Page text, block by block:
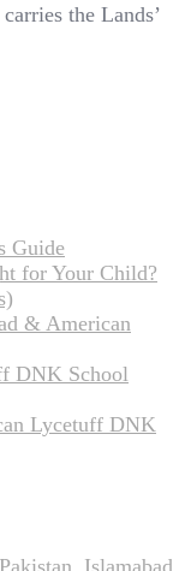
the Lands’
Guide
for Your Child?
& American
DNK School
Lycetuff DNK